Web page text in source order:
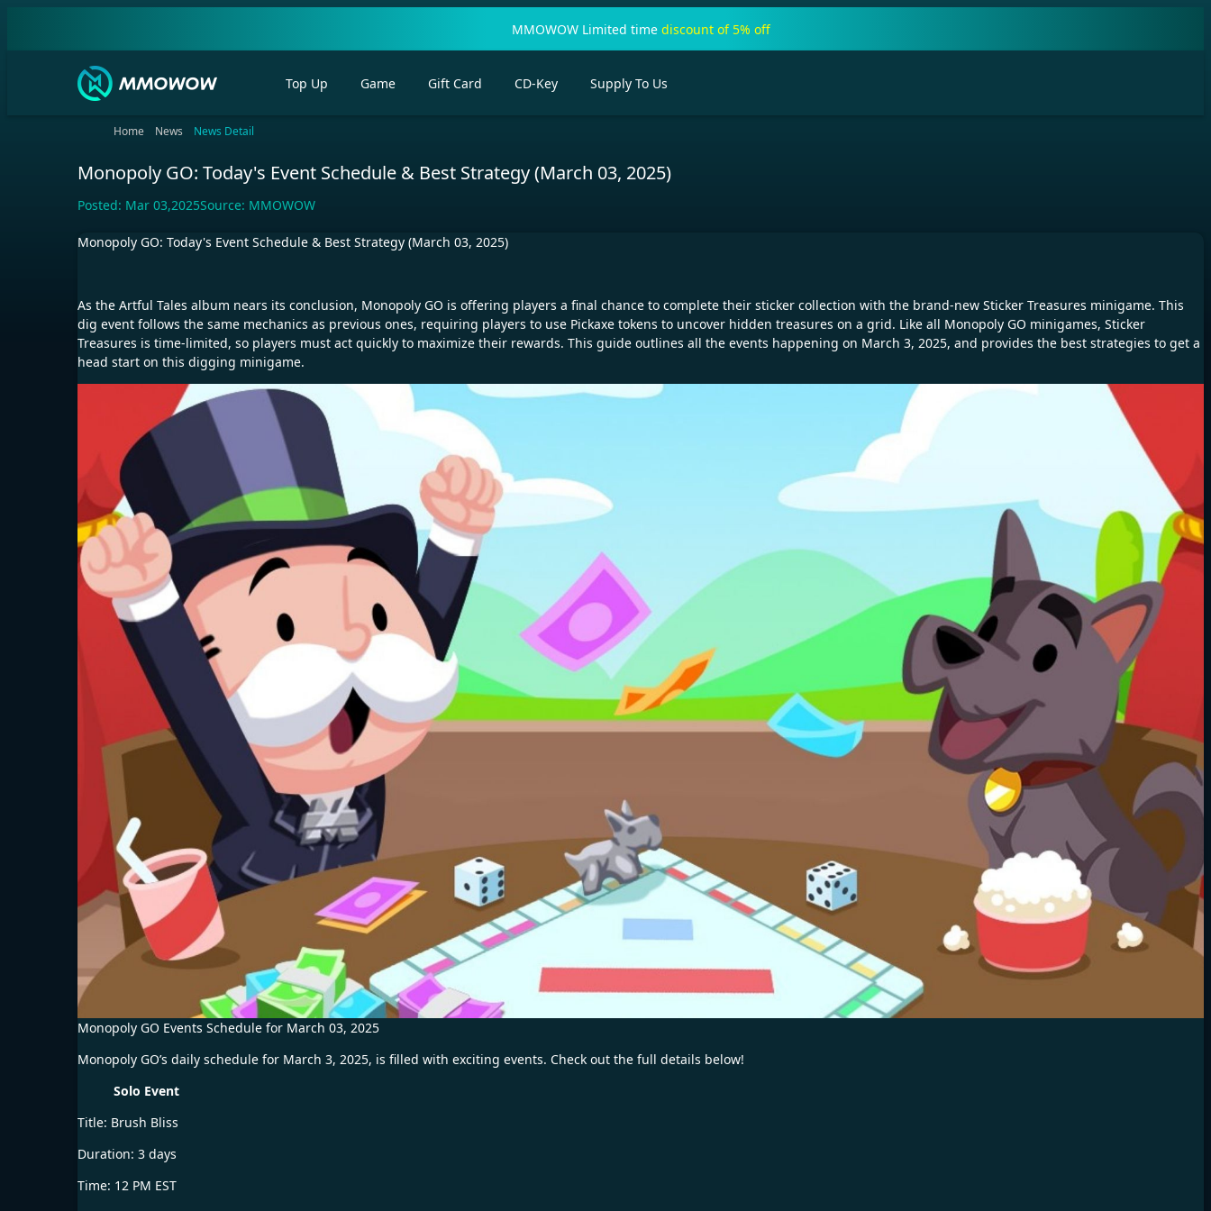
MMOWOW Limited time discount of 5% off
Top Up Game Gift Card CD-Key Supply To Us
Home News News Detail
Monopoly GO: Today's Event Schedule & Best Strategy (March 03, 2025)
Posted: Mar 03,2025Source: MMOWOW
Monopoly GO: Today's Event Schedule & Best Strategy (March 03, 2025)
As the Artful Tales album nears its conclusion, Monopoly GO is offering players a final chance to complete their sticker collection with the brand-new Sticker Treasures minigame. This
dig event follows the same mechanics as previous ones, requiring players to use Pickaxe tokens to uncover hidden treasures on a grid. Like all Monopoly GO minigames, Sticker
Treasures is time-limited, so players must act quickly to maximize their rewards. This guide outlines all the events happening on March 3, 2025, and provides the best strategies to get a
head start on this digging minigame.
Monopoly GO Events Schedule for March 03, 2025
Monopoly GO’s daily schedule for March 3, 2025, is filled with exciting events. Check out the full details below!
Solo Event
Title: Brush Bliss
Duration: 3 days
Time: 12 PM EST